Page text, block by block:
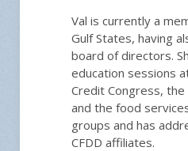
Val is currently a
Gulf States, having
board of directors.
education sessions
Credit Congress,
and the food
groups and has
CFDD affiliates.